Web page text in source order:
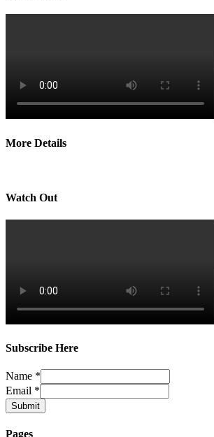
More Details
Watch Out
Subscribe Here
Name *
Email *
Submit
Pages